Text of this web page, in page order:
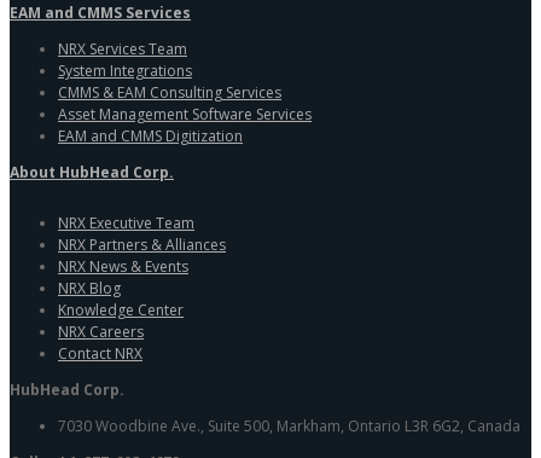
EAM and CMMS Services
NRX Services Team
System Integrations
CMMS & EAM Consulting Services
Asset Management Software Services
EAM and CMMS Digitization
About HubHead Corp.
NRX Executive Team
NRX Partners & Alliances
NRX News & Events
NRX Blog
Knowledge Center
NRX Careers
Contact NRX
HubHead Corp.
7030 Woodbine Ave., Suite 500, Markham, Ontario L3R 6G2, Canada